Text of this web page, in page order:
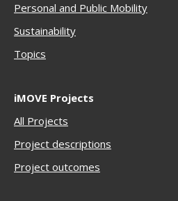
Personal and Public Mobility
Sustainability
Topics
iMOVE Projects
All Projects
Project descriptions
Project outcomes